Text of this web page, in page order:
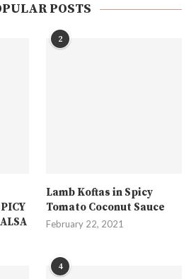
POSTS
2
Lamb Koftas in Spicy
Tomato Coconut Sauce
February 22, 2021
4